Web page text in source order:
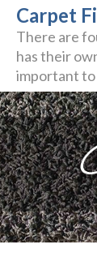
Carpet
There are
has their
important to